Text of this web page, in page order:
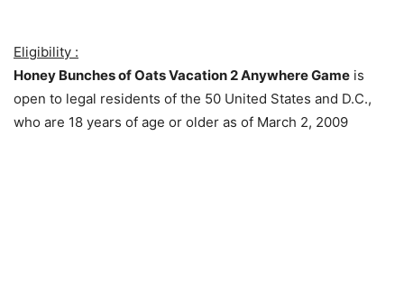
Eligibility :
Honey Bunches of Oats Vacation 2 Anywhere Game is
open to legal residents of the 50 United States and D.C.,
who are 18 years of age or older as of March 2, 2009